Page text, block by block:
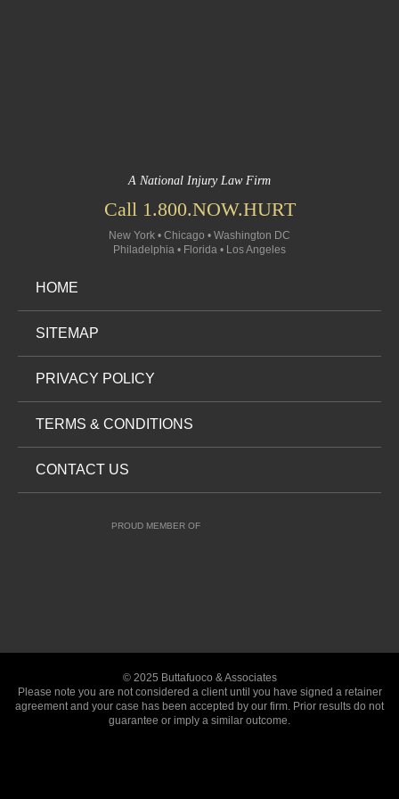
A National Injury Law Firm
Call 1.800.NOW.HURT
New York • Chicago • Washington DC
Philadelphia • Florida • Los Angeles
HOME
SITEMAP
PRIVACY POLICY
TERMS & CONDITIONS
CONTACT US
PROUD MEMBER OF
© 2025 Buttafuoco & Associates
Please note you are not considered a client until you have signed a retainer
agreement and your case has been accepted by our firm. Prior results do not
guarantee or imply a similar outcome.